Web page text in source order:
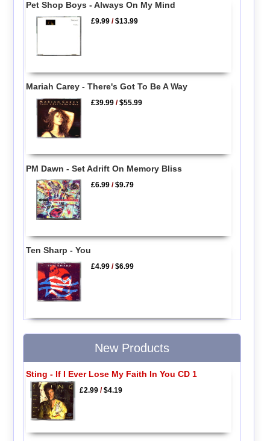
Pet Shop Boys - Always On My Mind
£9.99 /$13.99
Mariah Carey - There's Got To Be A Way
£39.99 /$55.99
PM Dawn - Set Adrift On Memory Bliss
£6.99 /$9.79
Ten Sharp - You
£4.99 /$6.99
New Products
Sting - If I Ever Lose My Faith In You CD 1
£2.99/$4.19